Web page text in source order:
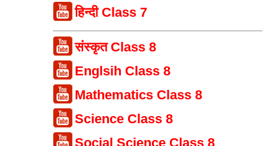
हिन्दी Class 7
संस्कृत Class 8
Englsih Class 8
Mathematics Class 8
Science Class 8
Social Science Class 8